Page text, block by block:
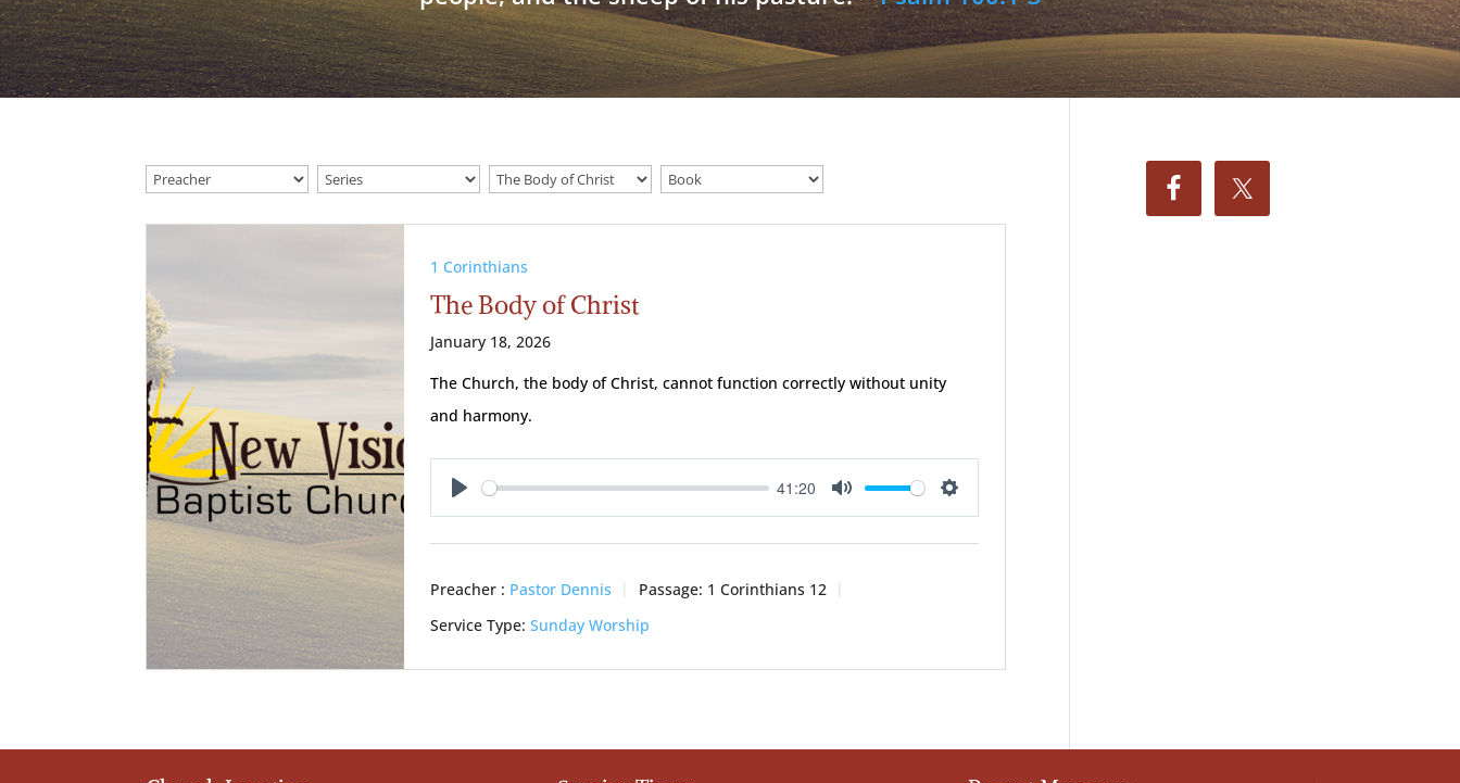
1 Corinthians
The Body of Christ
January 18, 2026
The Church, the body of Christ, cannot function correctly without unity
and harmony.
Play
41:20
Mute Settings
Preacher : Pastor Dennis Passage: 1 Corinthians 12
Service Type: Sunday Worship